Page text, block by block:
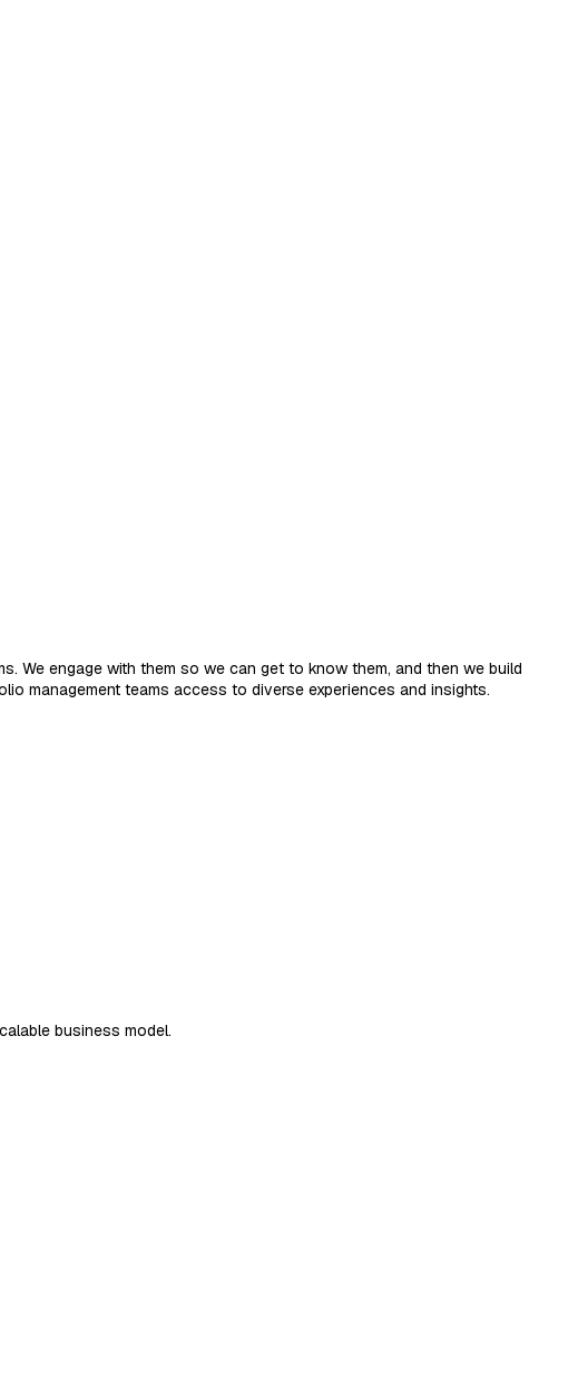
We engage with them so we can get to know them, and then we build
management teams access to diverse experiences and insights.
business model.